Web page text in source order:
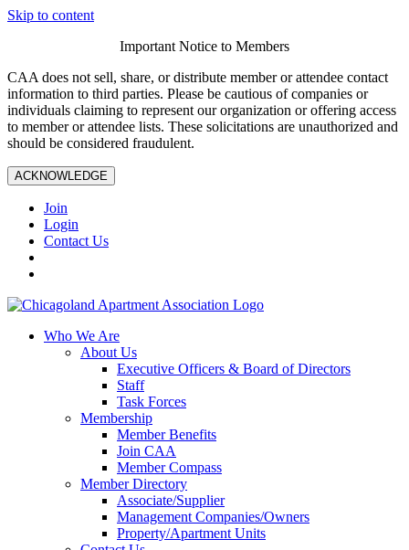
Skip to content
Important Notice to Members
CAA does not sell, share, or distribute member or attendee contact
information to third parties. Please be cautious of companies or
individuals claiming to represent our organization or offering access
to member or attendee lists. These solicitations are unauthorized and
should be considered fraudulent.
ACKNOWLEDGE
Join
Login
Contact Us
Who We Are
About Us
Executive Officers & Board of Directors
Staff
Task Forces
Membership
Member Benefits
Join CAA
Member Compass
Member Directory
Associate/Supplier
Management Companies/Owners
Property/Apartment Units